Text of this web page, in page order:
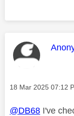
This
Message posted on
‎18 Mar 2025 07:12
@DB68 I've